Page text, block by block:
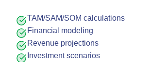
TAM/SAM/SOM calculations
Financial modeling
Revenue projections
Investment scenarios